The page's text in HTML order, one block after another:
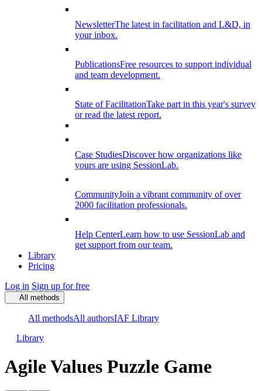
NewsletterThe latest in facilitation and L&D, in
your inbox.
PublicationsFree resources to support individual
and team development.
State of FacilitationTake part in this year's survey
or read the latest report.
Case StudiesDiscover how organizations like
yours are using SessionLab.
CommunityJoin a vibrant community of over
2000 facilitation professionals.
Help CenterLearn how to use SessionLab and
get support from our team.
Library
Pricing
Log in Sign up for free
All methods
All methodsAll authorsIAF Library
Library
Agile Values Puzzle Game